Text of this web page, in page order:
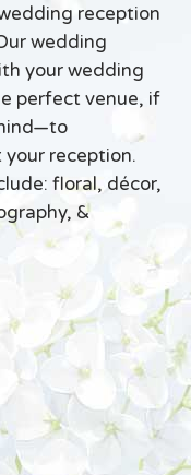
reception
wedding
your wedding
perfect venue, if
reception.
floral, décor,
&